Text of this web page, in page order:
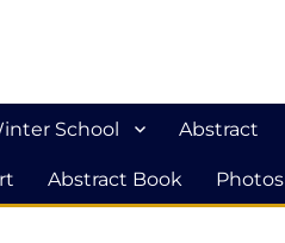
School Abstract
Abstract Book Photos